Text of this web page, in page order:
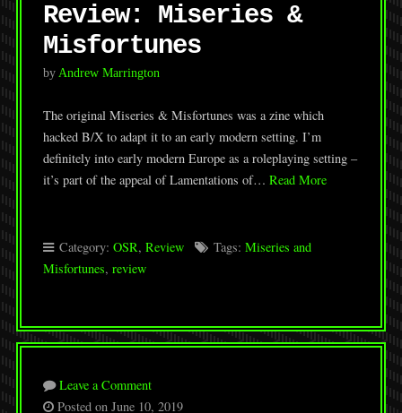
Review: Miseries &
Misfortunes
by Andrew Marrington
The original Miseries & Misfortunes was a zine which
hacked B/X to adapt it to an early modern setting. I’m
definitely into early modern Europe as a roleplaying setting –
it’s part of the appeal of Lamentations of… Read More
Category: OSR, Review Tags: Miseries and
Misfortunes, review
Leave a Comment
Posted on June 10, 2019